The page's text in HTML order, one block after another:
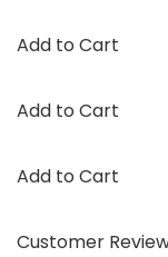
Add to Cart
Add to Cart
Add to Cart
Customer